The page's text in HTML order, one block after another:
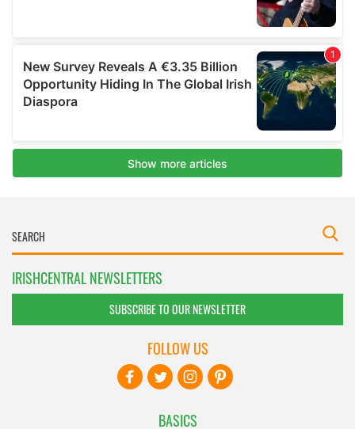
IRISHCENTRAL NEWSLETTERS
SUBSCRIBE TO OUR NEWSLETTER
BASICS
FOLLOW US